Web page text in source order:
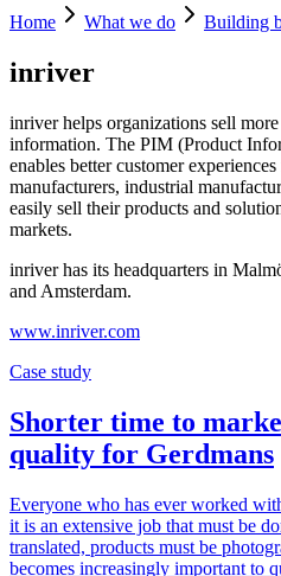
Home
What we do Building
inriver
inriver helps organizations sell
information. The PIM (Product
enables better customer
manufacturers, industrial
easily sell their products and
markets.
inriver has its headquarters in
and Amsterdam.
www.inriver.com
Case study
Shorter time to
quality for Gerdmans
Everyone who has ever worked
it is an extensive job that must be
translated, products must be
becomes increasingly important to